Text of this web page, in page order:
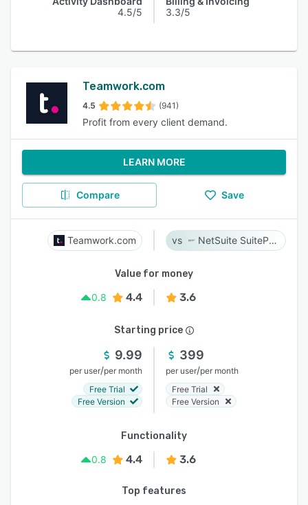
4.5/5
3.3/5
Teamwork.com
4.5 (941)
Profit from every client demand.
LEARN MORE
Compare Save
Teamwork.com NetSuite SuiteProjects Pro
Value for money
0.8
4.4 3.6
Starting price
9.99
per user/per month
Free Trial
Free Version
399
per user/per month
Free Trial
Free Version
Functionality
0.8
4.4 3.6
Top features